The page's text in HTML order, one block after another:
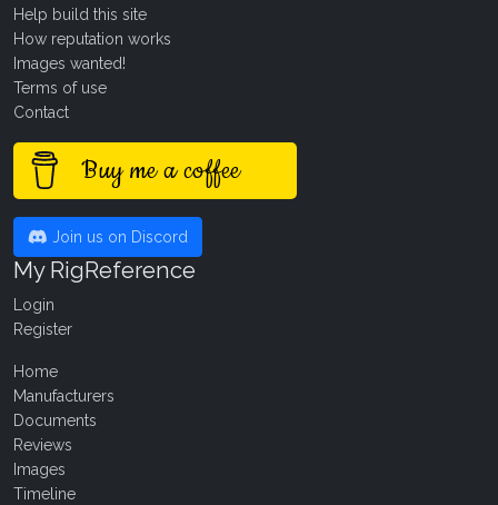
Help build this site
How reputation works
Images wanted!
Terms of use
Contact
Buy me a coffee
Join us on Discord
My RigReference
Login
Register
Home
Manufacturers
Documents
Reviews
Images
Timeline